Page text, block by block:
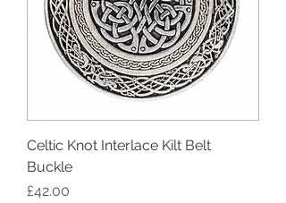
Celtic Knot Interlace Kilt Belt
Buckle
Price
£42.00